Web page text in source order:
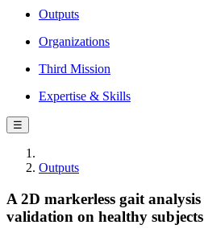
Outputs
Organizations
Third Mission
Expertise & Skills
☰
Outputs
A 2D markerless gait
validation on healthy subjects